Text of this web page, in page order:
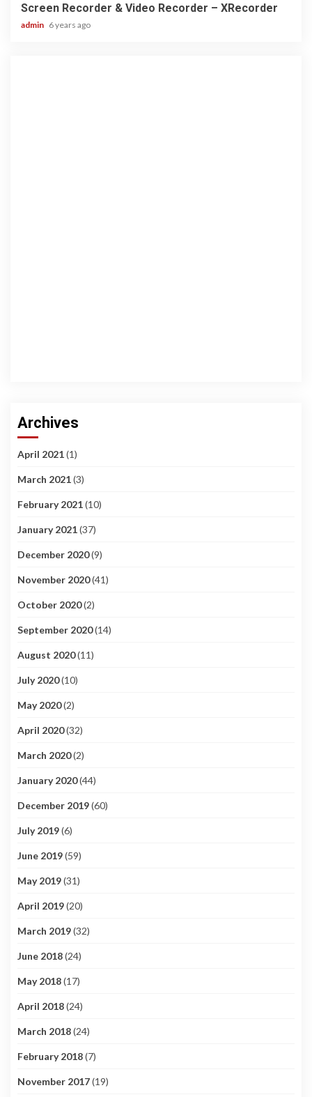
Screen Recorder & Video Recorder – XRecorder
admin 6 years ago
Archives
April 2021(1)
March 2021(3)
February 2021(10)
January 2021(37)
December 2020(9)
November 2020(41)
October 2020(2)
September 2020(14)
August 2020(11)
July 2020(10)
May 2020(2)
April 2020(32)
March 2020(2)
January 2020(44)
December 2019(60)
July 2019(6)
June 2019(59)
May 2019(31)
April 2019(20)
March 2019(32)
June 2018(24)
May 2018(17)
April 2018(24)
March 2018(24)
February 2018(7)
November 2017(19)